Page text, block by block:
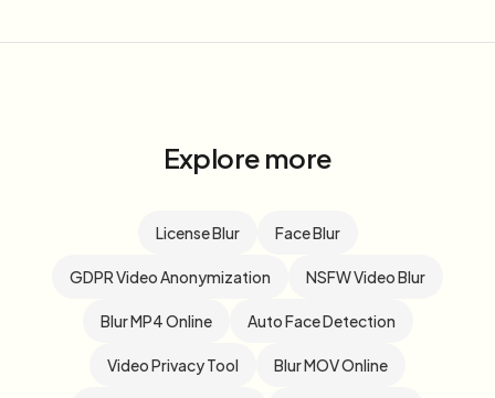
Explore more
License Blur Face Blur
GDPR Video Anonymization NSFW Video Blur
Blur MP4 Online Auto Face Detection
Video Privacy Tool Blur MOV Online